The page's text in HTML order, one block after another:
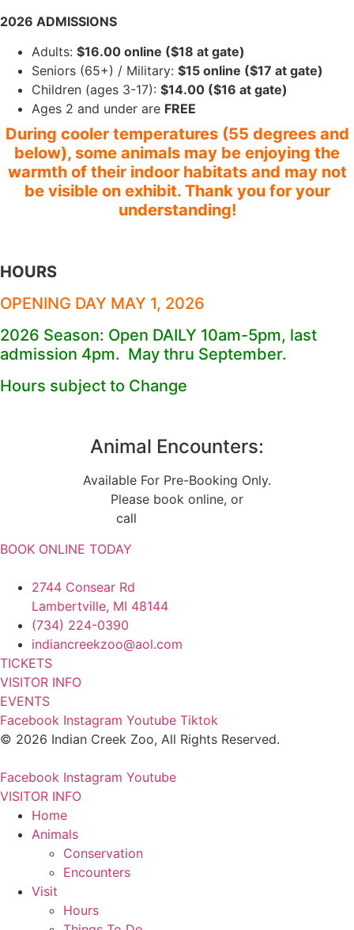
2026 ADMISSIONS
Adults: $16.00 online ($18 at gate)
Seniors (65+) / Military: $15 online ($17 at gate)
Children (ages 3-17): $14.00 ($16 at gate)
Ages 2 and under are FREE
During cooler temperatures (55 degrees and
below), some animals may be enjoying the
warmth of their indoor habitats and may not
be visible on exhibit. Thank you for your
understanding!
HOURS
OPENING DAY MAY 1, 2026
2026 Season: Open DAILY 10am-5pm, last
admission 4pm. May thru September.
Hours subject to Change
Animal Encounters:
Available For Pre-Booking Only.
Please book online, or
call
BOOK ONLINE TODAY
2744 Consear Rd
Lambertville, MI 48144
(734) 224-0390
indiancreekzoo@aol.com
TICKETS
VISITOR INFO
EVENTS
Facebook Instagram Youtube Tiktok
© 2026 Indian Creek Zoo, All Rights Reserved.
Facebook Instagram Youtube
VISITOR INFO
Home
Animals
Conservation
Encounters
Visit
Hours